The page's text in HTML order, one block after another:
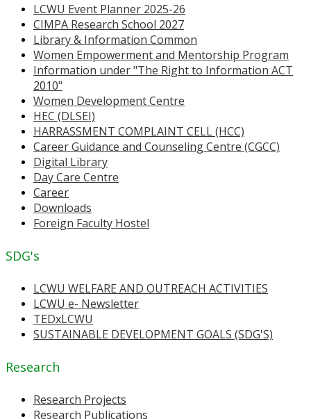
LCWU Event Planner 2025-26
CIMPA Research School 2027
Library & Information Common
Women Empowerment and Mentorship Program
Information under "The Right to Information ACT
2010"
Women Development Centre
HEC (DLSEI)
HARRASSMENT COMPLAINT CELL (HCC)
Career Guidance and Counseling Centre (CGCC)
Digital Library
Day Care Centre
Career
Downloads
Foreign Faculty Hostel
SDG's
LCWU WELFARE AND OUTREACH ACTIVITIES
LCWU e- Newsletter
TEDxLCWU
SUSTAINABLE DEVELOPMENT GOALS (SDG'S)
Research
Research Projects
Research Publications